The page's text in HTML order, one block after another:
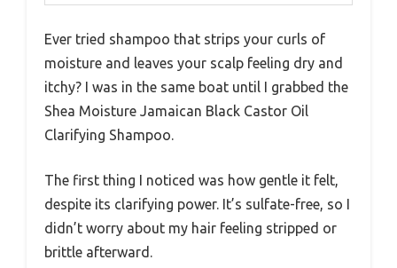
Ever tried shampoo that strips your curls of
moisture and leaves your scalp feeling dry and
itchy? I was in the same boat until I grabbed the
Shea Moisture Jamaican Black Castor Oil
Clarifying Shampoo.
The first thing I noticed was how gentle it felt,
despite its clarifying power. It’s sulfate-free, so I
didn’t worry about my hair feeling stripped or
brittle afterward.